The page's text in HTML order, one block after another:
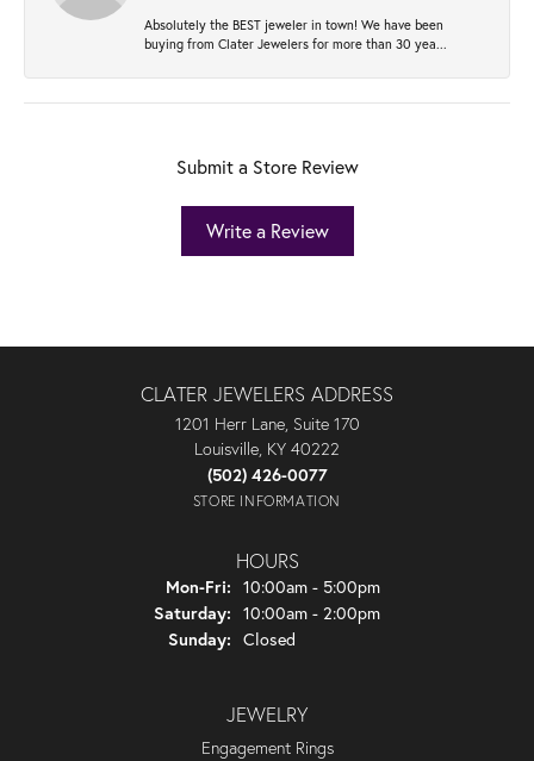
Absolutely the BEST jeweler in town! We have been
buying from Clater Jewelers for more than 30 yea...
Submit a Store Review
Write a Review
CLATER JEWELERS ADDRESS
1201 Herr Lane, Suite 170
Louisville, KY 40222
(502) 426-0077
STORE INFORMATION
HOURS
Mon-Fri: Monday - Friday:
10:00am - 5:00pm
Saturday: 10:00am - 2:00pm
Sunday: Closed
JEWELRY
Engagement Rings